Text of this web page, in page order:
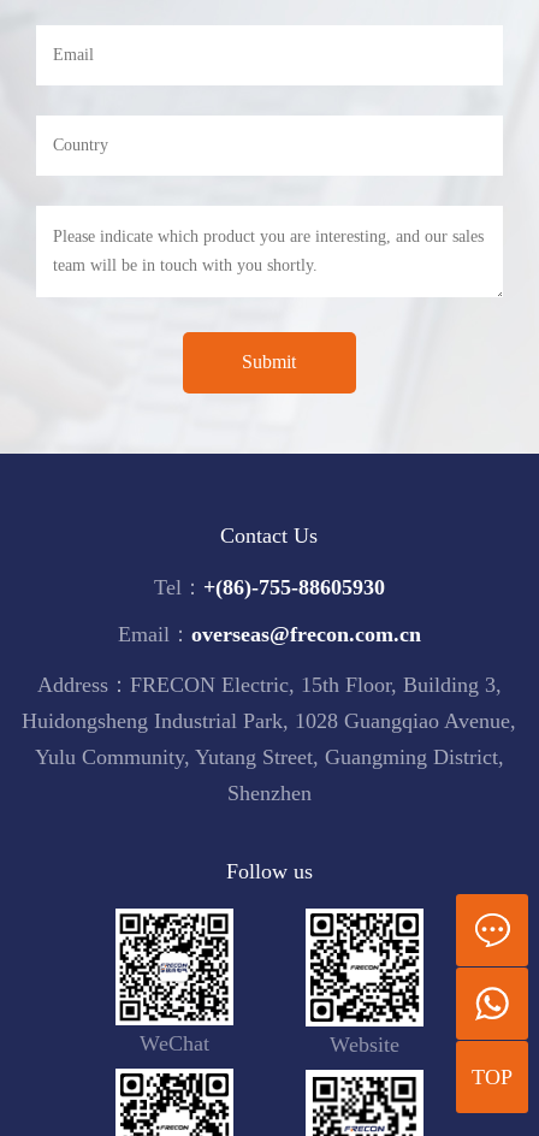
Contact Us
Tel： +(86)-755-88605930
Email： overseas@frecon.com.cn
Address：FRECON Electric, 15th Floor, Building 3,
Huidongsheng Industrial Park, 1028 Guangqiao Avenue,
Yulu Community, Yutang Street, Guangming District,
Shenzhen
Follow us
WeChat
Website
TOP